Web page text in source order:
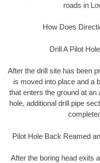
roads in
How Does
Drill A Pilot
After the drill site has been
is moved into place and a
that enters the ground at an
hole, additional drill pipe
Pilot Hole Back Reamed
After the boring head exits